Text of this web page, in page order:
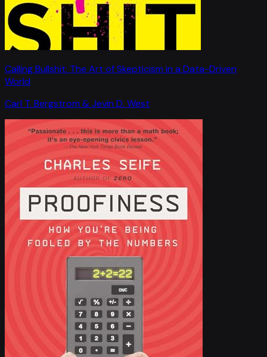
Calling Bullshit: The Art of Skepticism in a Data-Driven
World
Carl T. Bergstrom & Jevin D. West